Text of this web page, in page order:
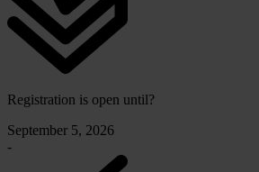
Registration is open until?
September 5, 2026
-